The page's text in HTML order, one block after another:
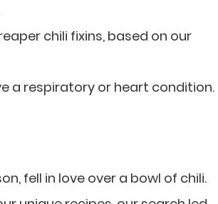
chili fixins, based on our
a respiratory or heart condition.
fell in love over a bowl of chili.